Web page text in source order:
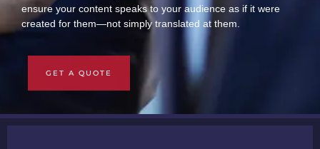
ensure your content speaks to your audience as if it were
created for them—not simply translated at them.
GET A QUOTE